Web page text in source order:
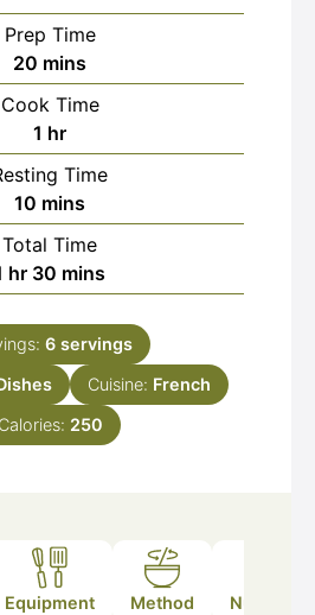
Prep Time
20 minutes
mins
Cook Time
1 hour
hr
Time
10 minutes
mins
Total Time
hour
hr 30 minutes
mins
6 servings
Cuisine: French
Calories: 250
Equipment Method Nutrition